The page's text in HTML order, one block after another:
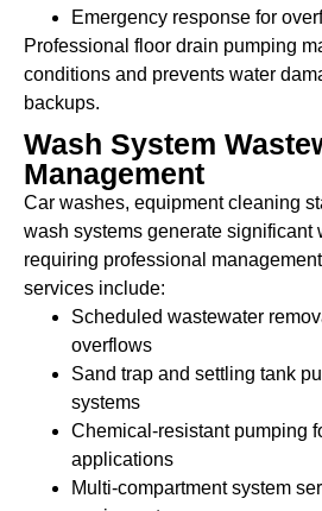
Emergency response for
Professional floor drain pumping
conditions and prevents water
backups.
Wash System
Management
Car washes, equipment cleaning
wash systems generate significant
requiring professional
services include:
Scheduled wastewater
overflows
Sand trap and settling tank
systems
Chemical-resistant pumping
applications
Multi-compartment system